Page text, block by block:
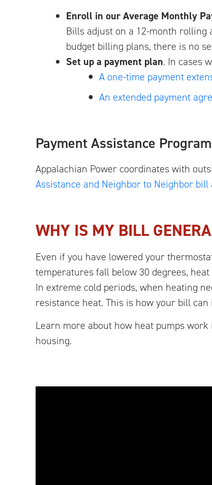
Enroll in our Average Monthly
Bills adjust on a 12-month rolling
budget billing plans, there is no
Set up a payment plan. In cases
A one-time payment
An extended payment
Payment Assistance
Appalachian Power coordinates with
Assistance and Neighbor to Neighbor
WHY IS MY BILL
Even if you have lowered your
temperatures fall below 30 degrees,
In extreme cold periods, when heating
resistance heat. This is how your bill
Learn more about how heat pumps
housing.